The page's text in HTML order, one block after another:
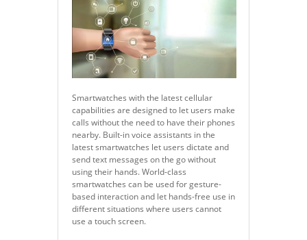
Smartwatches with the latest cellular
capabilities are designed to let users make
calls without the need to have their phones
nearby. Built-in voice assistants in the
latest smartwatches let users dictate and
send text messages on the go without
using their hands. World-class
smartwatches can be used for gesture-
based interaction and let hands-free use in
different situations where users cannot
use a touch screen.